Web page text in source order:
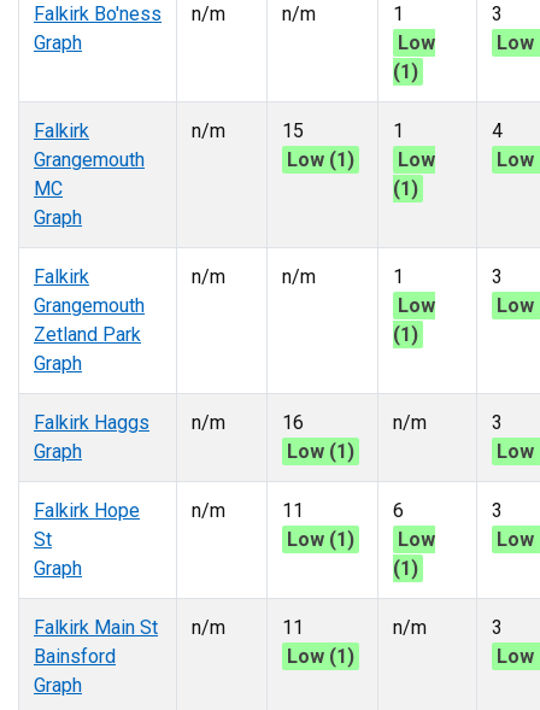
Falkirk Bo'ness
Graph
n/m n/m
1
Low
(1)
3
Low
Falkirk
Grangemouth
MC
Graph
n/m
15
Low (1)
1
Low
(1)
4
Low
Falkirk
Grangemouth
Zetland Park
Graph
n/m n/m
1
Low
(1)
3
Low
Falkirk Haggs
Graph
n/m
16
Low (1)
n/m
3
Low
Falkirk Hope
St
Graph
n/m
11
Low (1)
6
Low
(1)
3
Low
Falkirk Main St
Bainsford
Graph
n/m
11
Low (1)
n/m
3
Low